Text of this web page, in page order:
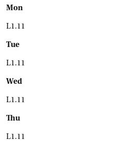
Mon
L1.11
Tue
L1.11
Wed
L1.11
Thu
L1.11